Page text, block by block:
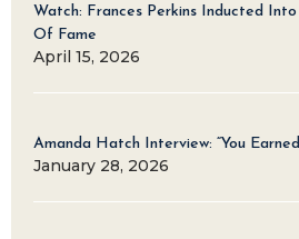
Watch: Frances Perkins Inducted
Of Fame
April 15, 2026
Amanda Hatch Interview: “You
January 28, 2026